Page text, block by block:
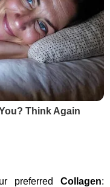
Think Again
preferred Collagen: